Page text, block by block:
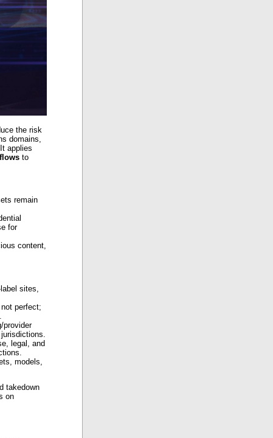
the risk
domains,
applies
to
remain
for
content,
sites,
perfect;
provider
legal, and
models,
takedown
on